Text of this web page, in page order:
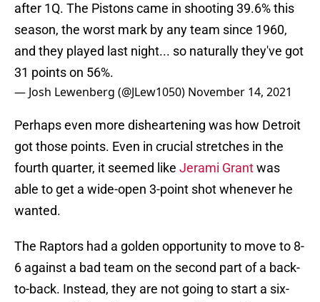
after 1Q. The Pistons came in shooting 39.6% this
season, the worst mark by any team since 1960,
and they played last night... so naturally they've got
31 points on 56%.
— Josh Lewenberg (@JLew1050) November 14, 2021
Perhaps even more disheartening was how Detroit
got those points. Even in crucial stretches in the
fourth quarter, it seemed like Jerami Grantwas
able to get a wide-open 3-point shot whenever he
wanted.
The Raptors had a golden opportunity to move to 8-
6 against a bad team on the second part of a back-
to-back. Instead, they are not going to start a six-